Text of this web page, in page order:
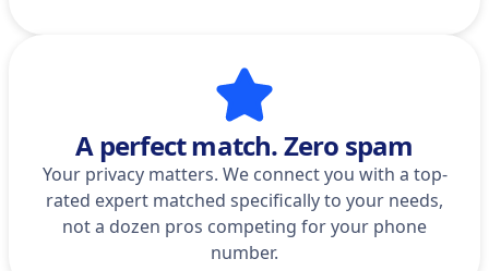
A perfect match. Zero spam
Your privacy matters. We connect you with a top-
rated expert matched specifically to your needs,
not a dozen pros competing for your phone
number.